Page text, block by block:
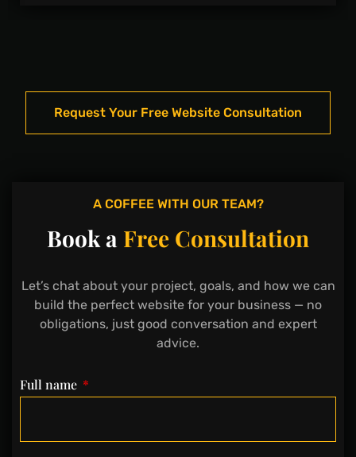
Request Your Free Website Consultation
A COFFEE WITH OUR TEAM?
Book a Free Consultation
Let’s chat about your project, goals, and how we can
build the perfect website for your business — no
obligations, just good conversation and expert
advice.
Full name